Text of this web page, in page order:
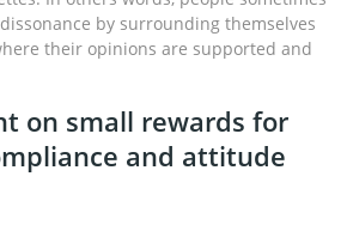
by surrounding themselves
their opinions are supported and
on small rewards for
and attitude